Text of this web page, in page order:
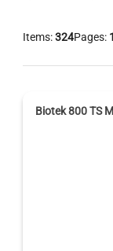
Items:324Pages: